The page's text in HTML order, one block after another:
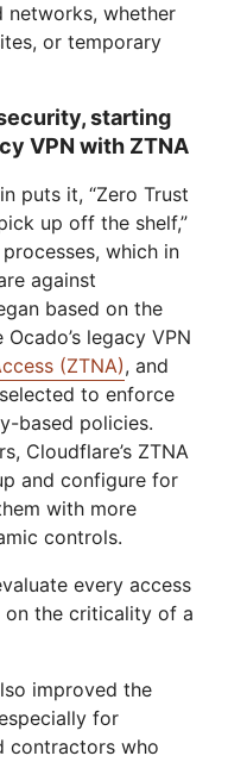
networks, whether
or temporary
starting
VPN with ZTNA
puts it, “Zero Trust
up off the shelf,”
processes, which in
against
based on the
legacy VPN
(ZTNA), and
to enforce
based policies.
Cloudflare’s ZTNA
and configure for
with more
controls.
every access
on the criticality of a
improved the
for
contractors who